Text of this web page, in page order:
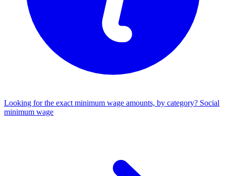
Looking for the exact minimum wage amounts, by category? Social
minimum wage